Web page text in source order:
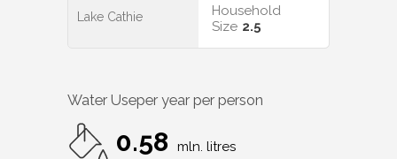
Lake Cathie
Household
Size 2.5
Water Useper year per person
0.58 mln. litres